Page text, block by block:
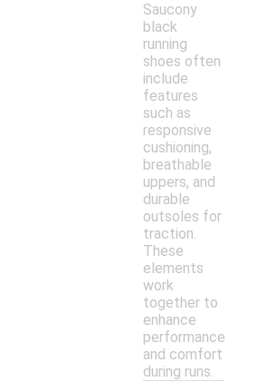
Saucony
black
running
shoes often
include
features
such as
responsive
cushioning,
breathable
uppers, and
durable
outsoles for
traction.
These
elements
work
together to
enhance
performance
and comfort
during runs.